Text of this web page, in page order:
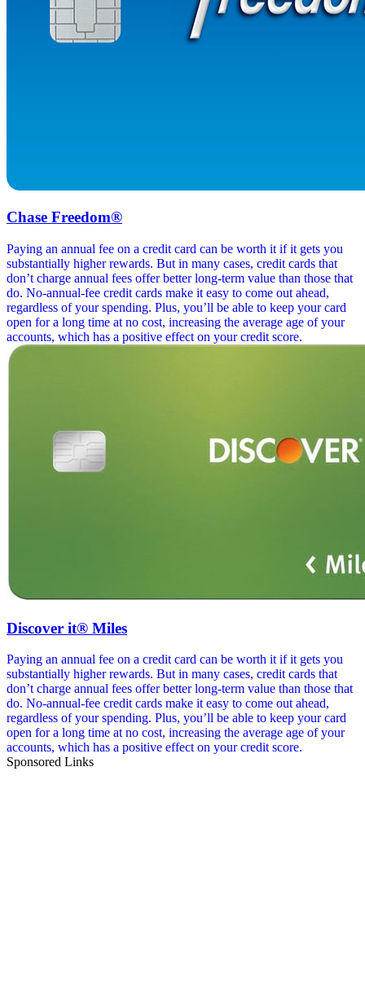
Chase Freedom®
Paying an annual fee on a credit card can be worth it if it gets you
substantially higher rewards. But in many cases, credit cards that
don’t charge annual fees offer better long-term value than those that
do. No-annual-fee credit cards make it easy to come out ahead,
regardless of your spending. Plus, you’ll be able to keep your card
open for a long time at no cost, increasing the average age of your
accounts, which has a positive effect on your credit score.
Discover it® Miles
Paying an annual fee on a credit card can be worth it if it gets you
substantially higher rewards. But in many cases, credit cards that
don’t charge annual fees offer better long-term value than those that
do. No-annual-fee credit cards make it easy to come out ahead,
regardless of your spending. Plus, you’ll be able to keep your card
open for a long time at no cost, increasing the average age of your
accounts, which has a positive effect on your credit score.
Sponsored Links